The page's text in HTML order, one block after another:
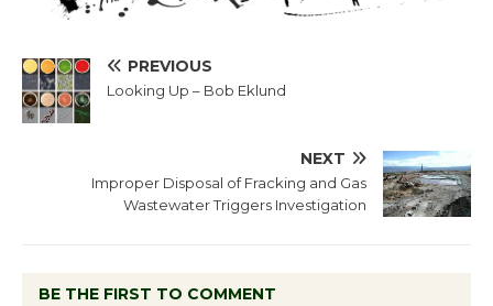
PREVIOUS
Looking Up – Bob Eklund
NEXT
Improper Disposal of Fracking and Gas
Wastewater Triggers Investigation
BE THE FIRST TO COMMENT